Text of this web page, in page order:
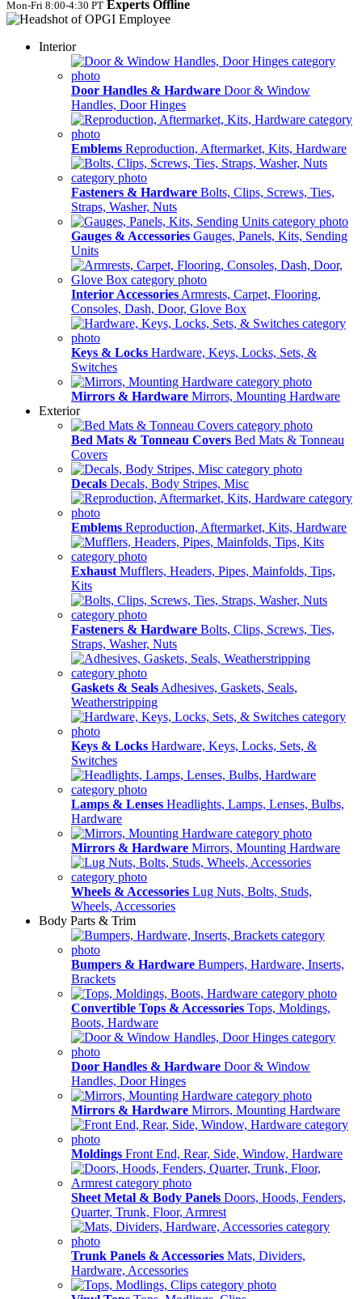
Mon‑Fri 8:00‑4:30 PT Experts Offline
Interior
Door Handles & Hardware Door & Window
Handles, Door Hinges
Emblems Reproduction, Aftermarket, Kits, Hardware
Fasteners & Hardware Bolts, Clips, Screws, Ties,
Straps, Washer, Nuts
Gauges & Accessories Gauges, Panels, Kits, Sending
Units
Interior Accessories Armrests, Carpet, Flooring,
Consoles, Dash, Door, Glove Box
Keys & Locks Hardware, Keys, Locks, Sets, &
Switches
Mirrors & Hardware Mirrors, Mounting Hardware
Exterior
Bed Mats & Tonneau Covers Bed Mats & Tonneau
Covers
Decals Decals, Body Stripes, Misc
Emblems Reproduction, Aftermarket, Kits, Hardware
Exhaust Mufflers, Headers, Pipes, Mainfolds, Tips,
Kits
Fasteners & Hardware Bolts, Clips, Screws, Ties,
Straps, Washer, Nuts
Gaskets & Seals Adhesives, Gaskets, Seals,
Weatherstripping
Keys & Locks Hardware, Keys, Locks, Sets, &
Switches
Lamps & Lenses Headlights, Lamps, Lenses, Bulbs,
Hardware
Mirrors & Hardware Mirrors, Mounting Hardware
Wheels & Accessories Lug Nuts, Bolts, Studs,
Wheels, Accessories
Body Parts & Trim
Bumpers & Hardware Bumpers, Hardware, Inserts,
Brackets
Convertible Tops & Accessories Tops, Moldings,
Boots, Hardware
Door Handles & Hardware Door & Window
Handles, Door Hinges
Mirrors & Hardware Mirrors, Mounting Hardware
Moldings Front End, Rear, Side, Window, Hardware
Sheet Metal & Body Panels Doors, Hoods, Fenders,
Quarter, Trunk, Floor, Armrest
Trunk Panels & Accessories Mats, Dividers,
Hardware, Accessories